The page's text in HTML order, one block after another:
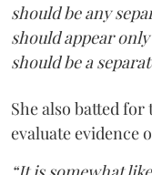
should be any
should appear
should be a
She also batted
evaluate evidence